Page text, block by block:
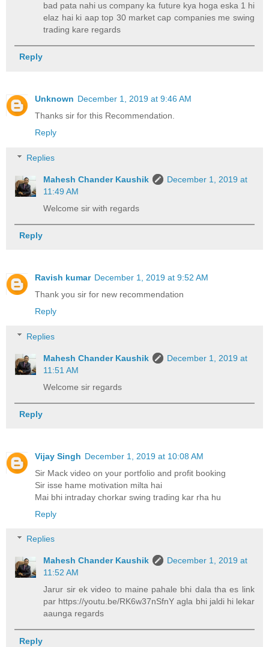
bad pata nahi us company ka future kya hoga eska 1 hi
elaz hai ki aap top 30 market cap companies me swing
trading kare regards
Reply
Unknown December 1, 2019 at 9:46 AM
Thanks sir for this Recommendation.
Reply
Replies
Mahesh Chander Kaushik
December 1, 2019 at
11:49 AM
Welcome sir with regards
Reply
Ravish kumar December 1, 2019 at 9:52 AM
Thank you sir for new recommendation
Reply
Replies
Mahesh Chander Kaushik
December 1, 2019 at
11:51 AM
Welcome sir regards
Reply
Vijay Singh December 1, 2019 at 10:08 AM
Sir Mack video on your portfolio and profit booking
Sir isse hame motivation milta hai
Mai bhi intraday chorkar swing trading kar rha hu
Reply
Replies
Mahesh Chander Kaushik
December 1, 2019 at
11:52 AM
Jarur sir ek video to maine pahale bhi dala tha es link
par https://youtu.be/RK6w37nSfnY agla bhi jaldi hi lekar
aaunga regards
Reply